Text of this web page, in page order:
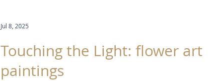
Touching the Light: flower art
paintings
Jul 8, 2025